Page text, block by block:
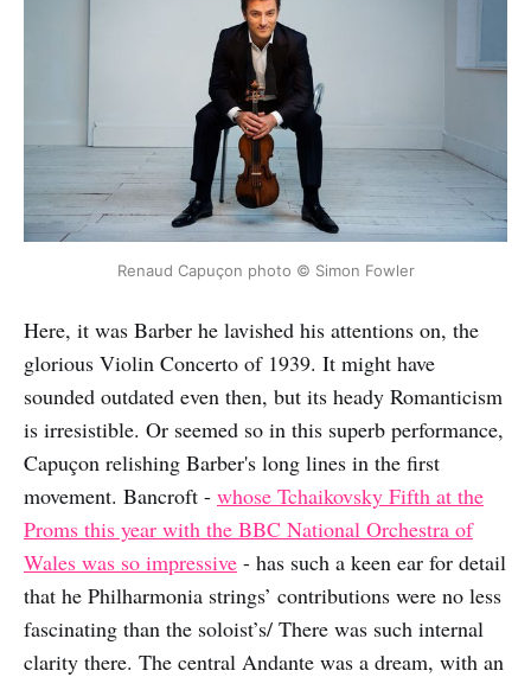
Renaud Capuçon photo © Simon Fowler
Here, it was Barber he lavished his attentions on, the
glorious Violin Concerto of 1939. It might have
sounded outdated even then, but its heady Romanticism
is irresistible. Or seemed so in this superb performance,
Capuçon relishing Barber's long lines in the first
movement. Bancroft - whose Tchaikovsky Fifth at the
Proms this year with the BBC National Orchestra of
Wales was so impressive - has such a keen ear for detail
that he Philharmonia strings’ contributions were no less
fascinating than the soloist’s/ There was such internal
clarity there. The central Andante was a dream, with an